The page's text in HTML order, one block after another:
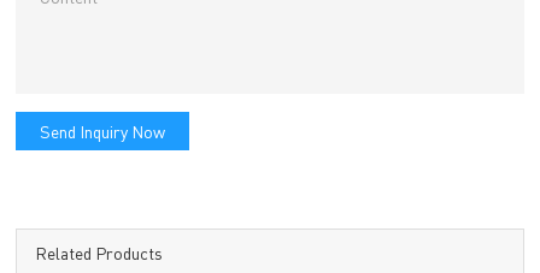
Send Inquiry Now
Related Products